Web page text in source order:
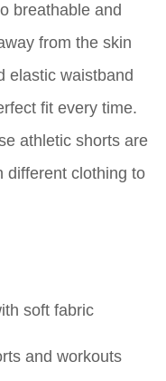
breathable and
from the skin
elastic waistband
fit every time.
athletic shorts are
different clothing to
soft fabric
and workouts